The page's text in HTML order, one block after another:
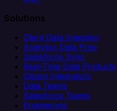
Solutions
Client Data Ingestion
Analytics Data Prep
Salesforce Sync
Real-Time Data Products
Citizen Integrators
Data Teams
Salesforce Teams
Engineering